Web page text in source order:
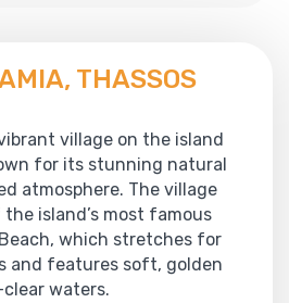
THASSOS
village on the island
for its stunning natural
atmosphere. The village
island’s most famous
which stretches for
and features soft, golden
waters.